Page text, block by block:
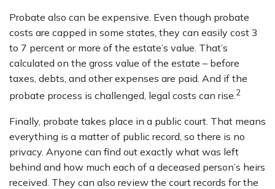
Probate also can be expensive. Even though probate
costs are capped in some states, they can easily cost 3
to 7 percent or more of the estate’s value. That’s
calculated on the gross value of the estate – before
taxes, debts, and other expenses are paid. And if the
probate process is challenged, legal costs can rise.2
Finally, probate takes place in a public court. That means
everything is a matter of public record, so there is no
privacy. Anyone can find out exactly what was left
behind and how much each of a deceased person’s heirs
received. They can also review the court records for the